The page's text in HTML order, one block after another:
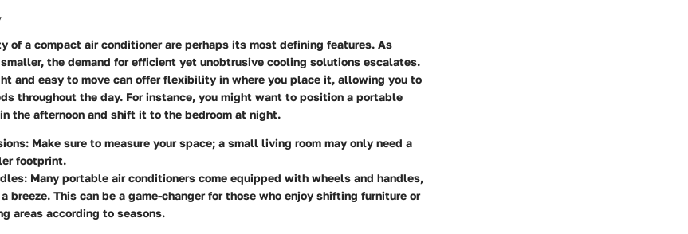
of a compact air conditioner are perhaps its most defining features. As
the demand for efficient yet unobtrusive cooling solutions escalates.
and easy to move can offer flexibility in where you place it, allowing you to
throughout the day. For instance, you might want to position a portable
the afternoon and shift it to the bedroom at night.
: Make sure to measure your space; a small living room may only need a
footprint.
: Many portable air conditioners come equipped with wheels and handles,
breeze. This can be a game-changer for those who enjoy shifting furniture or
areas according to seasons.